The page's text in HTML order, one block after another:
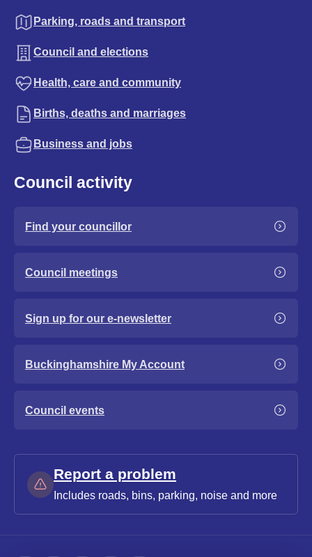
Parking, roads and transport
Council and elections
Health, care and community
Births, deaths and marriages
Business and jobs
Council activity
Find your councillor
Council meetings
Sign up for our e-newsletter
Buckinghamshire My Account
Council events
Report a problem
Includes roads, bins, parking, noise and more